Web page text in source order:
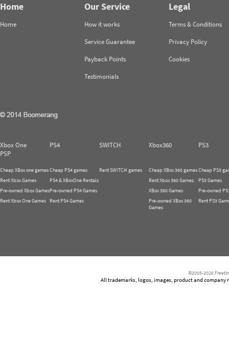
Home
Home
Our Service
How it works
Service Guarantee
Payback Points
Testimonials
Legal
Terms & Conditions
Privacy Policy
Cookies
Xbox One PS4 SWITCH Xbox360
PS3
PSP
Cheap XBox one games
Rent Xbox Games
Pre-owned Xbox Games
Rent Xbox One Games
Cheap PS4 games
PS4 & XBoxOne Rentals
Pre-owned PS4 Games
Rent PS4 Games
Rent SWITCH games
Cheap XBox 360 games
Rent Xbox 360 Games
XBox 360 Games
Pre-owned XBox 360
Games
Cheap PS3
PS3 Games
Pre-owned
Rent PS3
©2005-2026
All trademarks, logos, images, product and company